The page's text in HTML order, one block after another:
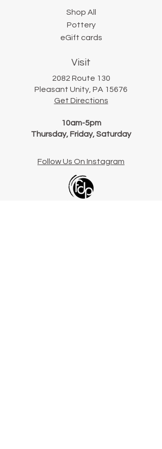
Shop All
Pottery
eGift cards
Visit
2082 Route 130
Pleasant Unity, PA 15676
Get Directions
10am-5pm
Thursday, Friday, Saturday
Follow Us On Instagram